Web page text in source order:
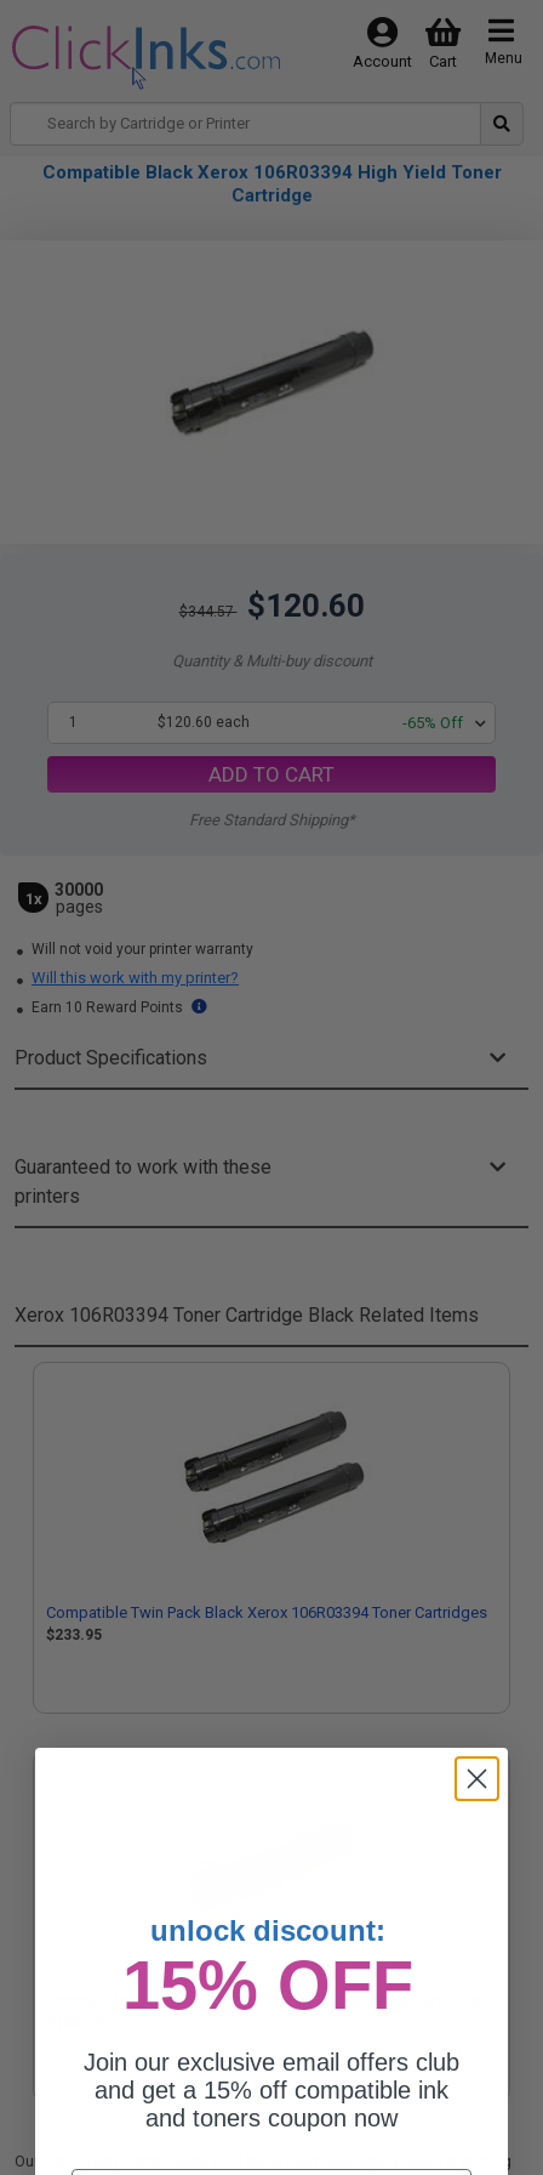
Menu
Cart
Account
Compatible Black Xerox 106R03394 High Yield Toner
Cartridge
$344.57 $120.60
Quantity & Multi-buy discount
1 $120.60 each -65% Off
ADD TO CART
Free Standard Shipping*
1x
30000
pages
Will not void your printer warranty
Will this work with my printer?
Earn 10 Reward Points
Product Specifications
Guaranteed to work with these
printers
Xerox 106R03394 Toner Cartridge Black Related Items
Compatible Twin Pack Black Xerox 106R03394 Toner Cartridges
$233.95
Compatible Black Xerox 106R03394 High Yield Toner Cartridge
Our high quality Xerox 106R03394 black laser cartridge is ideal for printing
unlock discount:
15% OFF
Join our exclusive email offers club
and get a 15% off compatible ink
and toners coupon now